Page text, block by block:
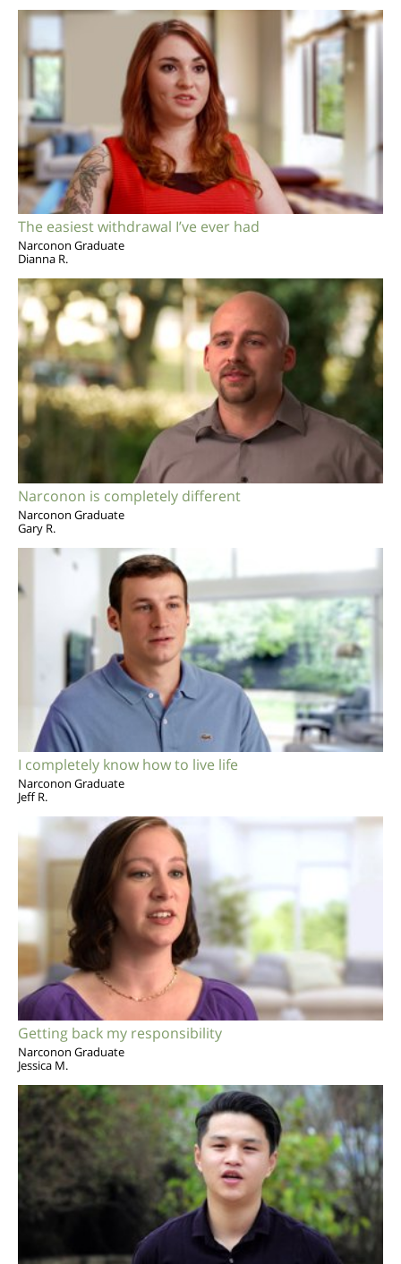
The easiest withdrawal I’ve ever had
Narconon Graduate
Dianna R.
Narconon is completely different
Narconon Graduate
Gary R.
I completely know how to live life
Narconon Graduate
Jeff R.
Getting back my responsibility
Narconon Graduate
Jessica M.